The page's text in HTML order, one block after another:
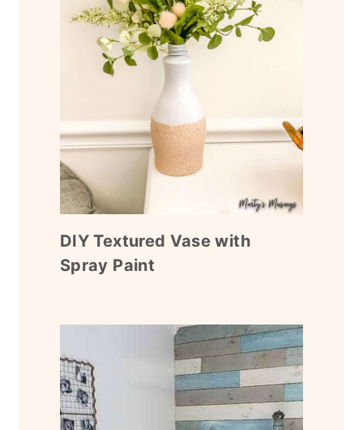
DIY Textured Vase with
Spray Paint